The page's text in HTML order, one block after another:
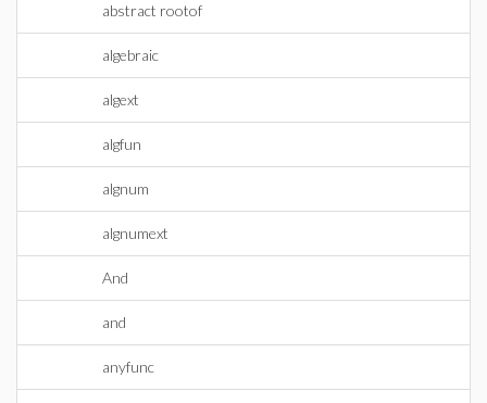
abstract rootof
algebraic
algext
algfun
algnum
algnumext
And
and
anyfunc